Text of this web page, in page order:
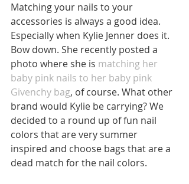
Matching your nails to your
accessories is always a good idea.
Especially when Kylie Jenner does it.
Bow down. She recently posted a
photo where she is matching her
baby pink nails to her baby pink
Givenchy bag, of course. What other
brand would Kylie be carrying? We
decided to a round up of fun nail
colors that are very summer
inspired and choose bags that are a
dead match for the nail colors.